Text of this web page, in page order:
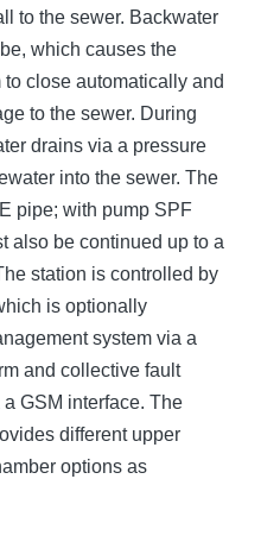
to the sewer. Backwater
which causes the
to close automatically and
to the sewer. During
drains via a pressure
into the sewer. The
pipe; with pump SPF
also be continued up to a
station is controlled by
is optionally
system via a
and collective fault
a GSM interface. The
different upper
options as